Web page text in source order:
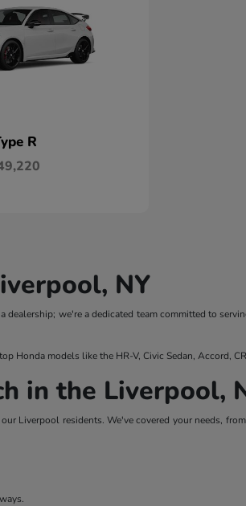
R
NY
we're a dedicated team committed to
models like the HR-V, Civic Sedan, Accord,
in the Liverpool,
Liverpool residents. We've covered your needs,